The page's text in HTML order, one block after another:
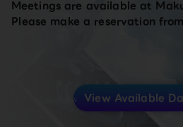
Meetings are available at
Please make a reservation
View Available